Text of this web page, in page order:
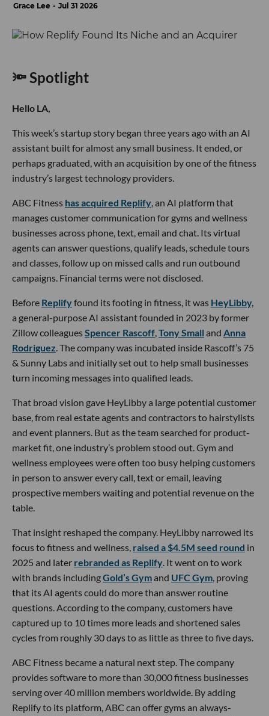
Grace Lee Jul 31 2026
🔦 Spotlight
Hello LA,
This week’s startup story began three years ago with an AI
assistant built for almost any small business. It ended, or
perhaps graduated, with an acquisition by one of the fitness
industry’s largest technology providers.
ABC Fitness has acquired Replify, an AI platform that
manages customer communication for gyms and wellness
businesses across phone, text, email and chat. Its virtual
agents can answer questions, qualify leads, schedule tours
and classes, follow up on missed calls and run outbound
campaigns. Financial terms were not disclosed.
Before Replifyfound its footing in fitness, it was HeyLibby,
a general-purpose AI assistant founded in 2023 by former
Zillow colleaguesSpencer Rascoff,Tony Small and Anna
Rodriguez. The company was incubated inside Rascoff’s 75
& Sunny Labs and initially set out to help small businesses
turn incoming messages into qualified leads.
That broad vision gave HeyLibby a large potential customer
base, from real estate agents and contractors to hairstylists
and event planners. But as the team searched for product-
market fit, one industry’s problem stood out. Gym and
wellness employees were often too busy helping customers
in person to answer every call, text or email, leaving
prospective members waiting and potential revenue on the
table.
That insight reshaped the company. HeyLibby narrowed its
focus to fitness and wellness, raised a $4.5M seed round in
2025 and later rebranded as Replify. It went on to work
with brands includingGold’s Gymand UFC Gym, proving
that its AI agents could do more than answer routine
questions. According to the company, customers have
captured up to 10 times more leads and shortened sales
cycles from roughly 30 days to as little as three to five days.
ABC Fitness became a natural next step. The company
provides software to more than 30,000 fitness businesses
serving over 40 million members worldwide. By adding
Replify to its platform, ABC can offer gyms an always-